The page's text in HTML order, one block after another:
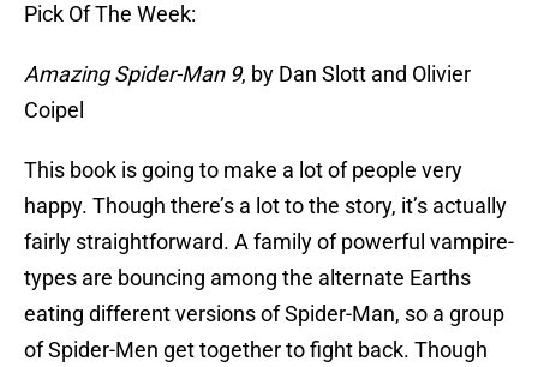
Pick Of The Week:
Amazing Spider-Man 9, by Dan Slott and Olivier
Coipel
This book is going to make a lot of people very
happy. Though there’s a lot to the story, it’s actually
fairly straightforward. A family of powerful vampire-
types are bouncing among the alternate Earths
eating different versions of Spider-Man, so a group
of Spider-Men get together to fight back. Though